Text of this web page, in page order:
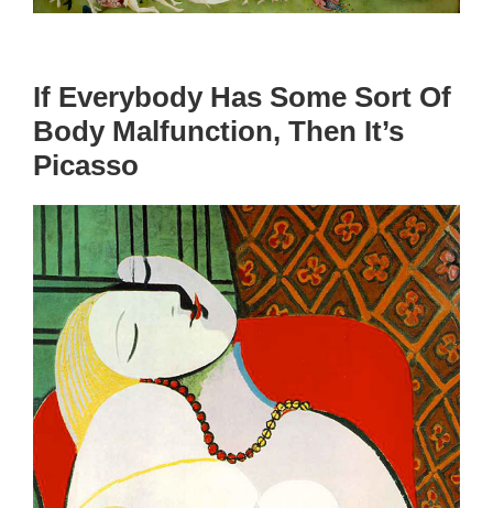
If Everybody Has Some Sort Of
Body Malfunction, Then It’s
Picasso